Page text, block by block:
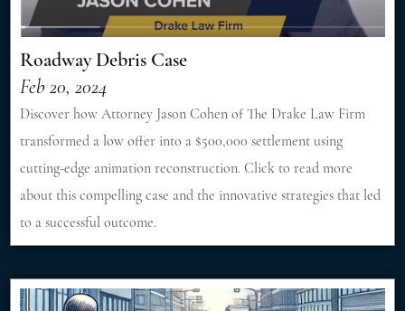
Roadway Debris Case
Feb 20, 2024
Discover how Attorney Jason Cohen of The Drake Law Firm
transformed a low offer into a $500,000 settlement using
cutting-edge animation reconstruction. Click to read more
about this compelling case and the innovative strategies that led
to a successful outcome.